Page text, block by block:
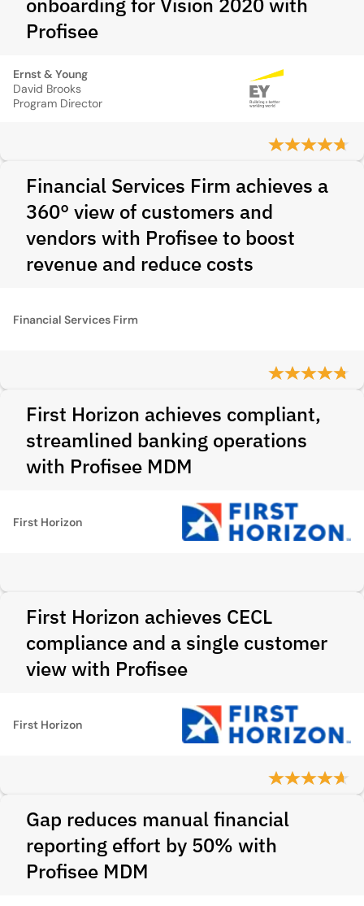
Profisee
Ernst & Young
David Brooks
Program Director
Financial Services Firm achieves a
360° view of customers and
vendors with Profisee to boost
revenue and reduce costs
Financial Services Firm
First Horizon achieves compliant,
streamlined banking operations
with Profisee MDM
First Horizon
First Horizon achieves CECL
compliance and a single customer
view with Profisee
First Horizon
Gap reduces manual financial
reporting effort by 50% with
Profisee MDM